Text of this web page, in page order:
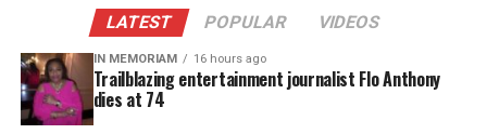
president, making Harris’ stint as temporary
commander-in-chief
Public Service
LATEST POPULAR VIDEOS
IN MEMORIAM 16 hours ago
Trailblazing entertainment journalist Flo Anthony
dies at 74